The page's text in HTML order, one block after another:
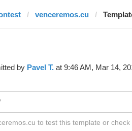
venceremos.cu
by Pavel T. at 9:46 AM, Mar 14,
to test this template or check